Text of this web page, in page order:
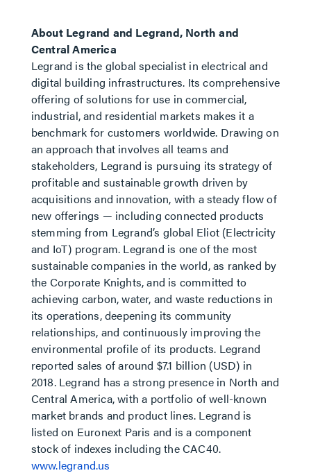
About Legrand and Legrand, North and
Central America
Legrand is the global specialist in electrical and
digital building infrastructures. Its comprehensive
offering of solutions for use in commercial,
industrial, and residential markets makes it a
benchmark for customers worldwide. Drawing on
an approach that involves all teams and
stakeholders, Legrand is pursuing its strategy of
profitable and sustainable growth driven by
acquisitions and innovation, with a steady flow of
new offerings — including connected products
stemming from Legrand’s global Eliot (Electricity
and IoT) program. Legrand is one of the most
sustainable companies in the world, as ranked by
the Corporate Knights, and is committed to
achieving carbon, water, and waste reductions in
its operations, deepening its community
relationships, and continuously improving the
environmental profile of its products. Legrand
reported sales of around $7.1 billion (USD) in
2018. Legrand has a strong presence in North and
Central America, with a portfolio of well-known
market brands and product lines. Legrand is
listed on Euronext Paris and is a component
stock of indexes including the CAC40.
www.legrand.us